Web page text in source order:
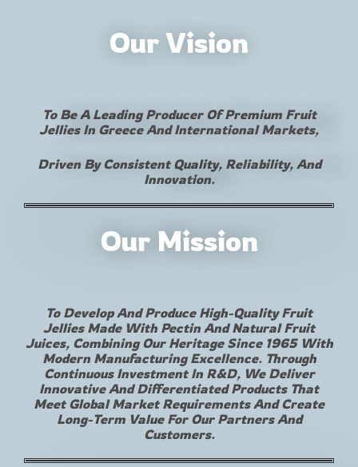
Our Vision
To Be A Leading Producer Of Premium Fruit
Jellies In Greece And International Markets,
Driven By Consistent Quality, Reliability, And
Innovation.
Our Mission
To Develop And Produce High-Quality Fruit
Jellies Made With Pectin And Natural Fruit
Juices, Combining Our Heritage Since 1965 With
Modern Manufacturing Excellence. Through
Continuous Investment In R&D, We Deliver
Innovative And Differentiated Products That
Meet Global Market Requirements And Create
Long-Term Value For Our Partners And
Customers.